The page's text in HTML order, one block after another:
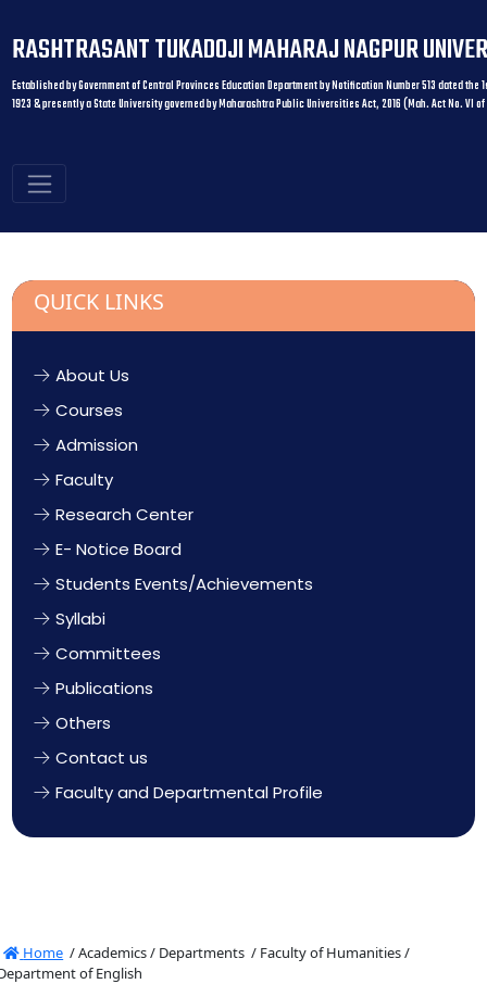
RASHTRASANT TUKADOJI MAHARAJ NAGPUR
Established by Government of Central Provinces Education Department by Notification Number 513 dated the
1923 & presently a State University governed by Maharashtra Public Universities Act, 2016 (Mah. Act No. VI of
QUICK LINKS
About Us
Courses
Admission
Faculty
Research Center
E- Notice Board
Students Events/Achievements
Syllabi
Committees
Publications
Others
Contact us
Faculty and Departmental Profile
Home /Academics / Departments / Faculty of Humanities /
of English